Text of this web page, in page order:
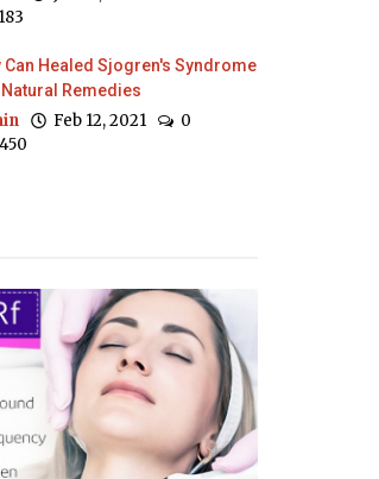
Can Healed Sjogren's Syndrome
Remedies
Feb 12, 2021
0